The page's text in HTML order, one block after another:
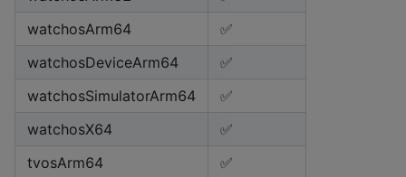
watchosArm64
✅
watchosDeviceArm64
✅
watchosSimulatorArm64
✅
watchosX64
✅
tvosArm64
✅